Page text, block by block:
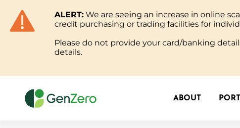
ABOUT
ALERT: We are seeing an increase in online
credit purchasing or trading facilities for
Please do not provide your card/banking
details.
ABOUT